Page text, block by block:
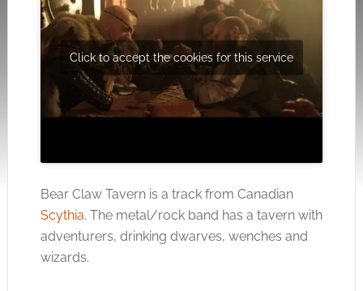
Click to accept the cookies for this service
Bear Claw Tavern is a track from Canadian
Scythia. The metal/rock band has a tavern with
adventurers, drinking dwarves, wenches and
wizards.